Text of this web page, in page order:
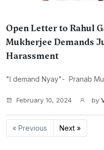
Open Letter to Rahul
Mukherjee Demands
Harassment
"I demand Nyay"- Pranab
February 10, 2024 by
« Previous Next »